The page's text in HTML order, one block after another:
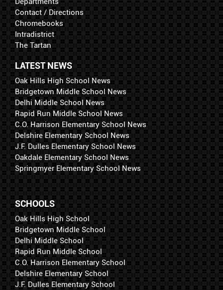
Contact / Directions
Chromebooks
Intradistrict
The Tartan
LATEST NEWS
Oak Hills High School News
Bridgetown Middle School News
Delhi Middle School News
Rapid Run Middle School News
C.O. Harrison Elementary School News
Delshire Elementary School News
J.F. Dulles Elementary School News
Oakdale Elementary School News
Springmyer Elementary School News
SCHOOLS
Oak Hills High School
Bridgetown Middle School
Delhi Middle School
Rapid Run Middle School
C.O. Harrison Elementary School
Delshire Elementary School
J.F. Dulles Elementary School